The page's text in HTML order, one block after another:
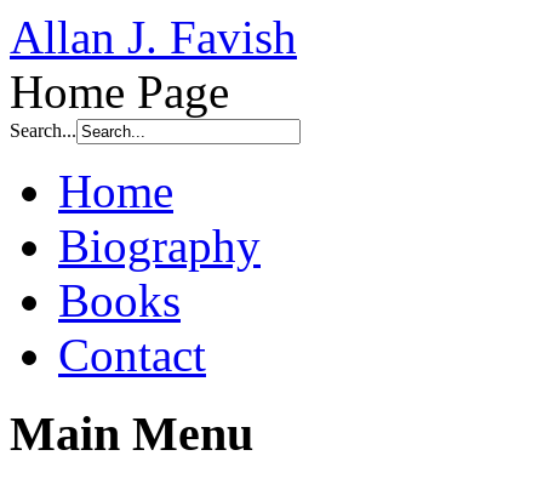
Allan J. Favish
Home Page
Search...
Home
Biography
Books
Contact
Main Menu